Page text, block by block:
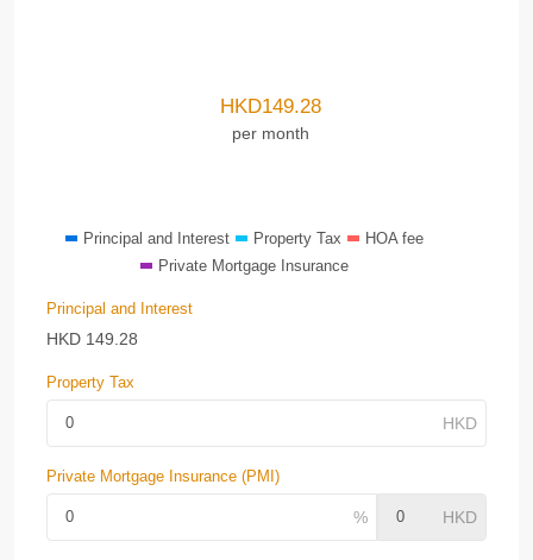
HKD149.28
per month
Principal and Interest Property Tax
HOA fee
Private Mortgage Insurance
Principal and Interest
HKD 149.28
Property Tax
Private Mortgage Insurance (PMI)